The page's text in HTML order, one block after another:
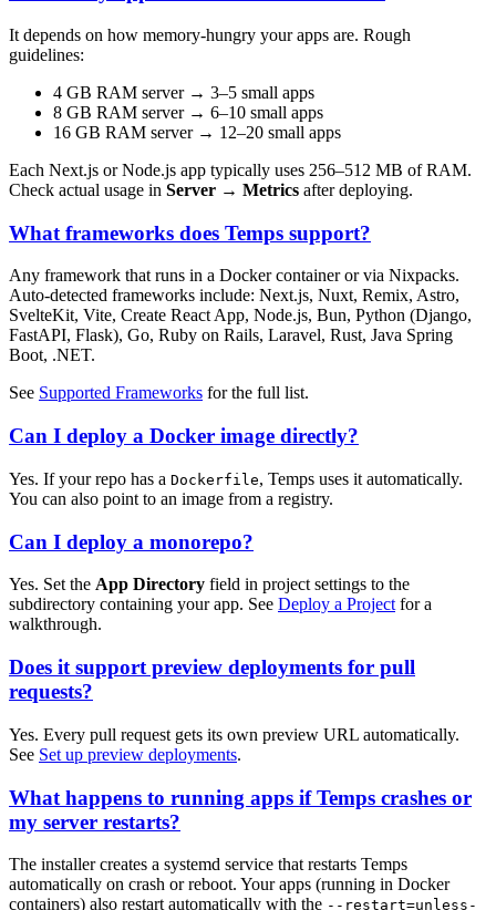
It depends on how memory-hungry your apps are. Rough
guidelines:
4 GB RAM server → 3–5 small apps
8 GB RAM server → 6–10 small apps
16 GB RAM server → 12–20 small apps
Each Next.js or Node.js app typically uses 256–512 MB of RAM.
Check actual usage in Server → Metrics after deploying.
What frameworks does Temps support?
Any framework that runs in a Docker container or via Nixpacks.
Auto-detected frameworks include: Next.js, Nuxt, Remix, Astro,
SvelteKit, Vite, Create React App, Node.js, Bun, Python (Django,
FastAPI, Flask), Go, Ruby on Rails, Laravel, Rust, Java Spring
Boot, .NET.
See Supported Frameworks for the full list.
Can I deploy a Docker image directly?
Yes. If your repo has a Dockerfile, Temps uses it automatically.
You can also point to an image from a registry.
Can I deploy a monorepo?
Yes. Set the App Directory field in project settings to the
subdirectory containing your app. See Deploy a Project for a
walkthrough.
Does it support preview deployments for pull
requests?
Yes. Every pull request gets its own preview URL automatically.
See Set up preview deployments.
What happens to running apps if Temps crashes or
my server restarts?
The installer creates a systemd service that restarts Temps
automatically on crash or reboot. Your apps (running in Docker
containers) also restart automatically with the --restart=unless-